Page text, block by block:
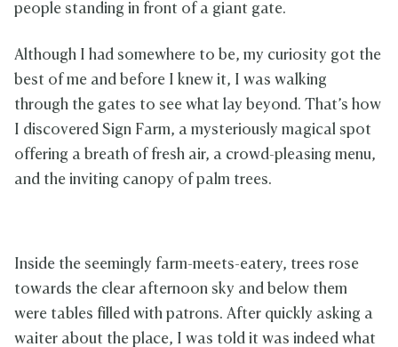
people standing in front of a giant gate.
Although I had somewhere to be, my curiosity got the
best of me and before I knew it, I was walking
through the gates to see what lay beyond. That’s how
I discovered Sign Farm, a mysteriously magical spot
offering a breath of fresh air, a crowd-pleasing menu,
and the inviting canopy of palm trees.
Inside the seemingly farm-meets-eatery, trees rose
towards the clear afternoon sky and below them
were tables filled with patrons. After quickly asking a
waiter about the place, I was told it was indeed what